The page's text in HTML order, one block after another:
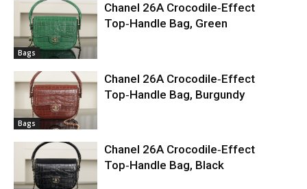
Bags
Chanel 26A Crocodile‑Effect
Top‑Handle Bag, Green
Bags
Chanel 26A Crocodile‑Effect
Top‑Handle Bag, Burgundy
Chanel 26A Crocodile‑Effect
Top‑Handle Bag, Black